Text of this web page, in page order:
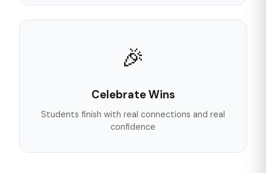
🎉
Celebrate Wins
Students finish with real connections and real
confidence